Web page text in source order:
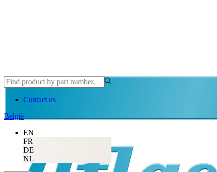
Contact us
België
EN
FR
DE
NL